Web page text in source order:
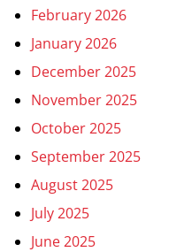
February 2026
January 2026
December 2025
November 2025
October 2025
September 2025
August 2025
July 2025
June 2025